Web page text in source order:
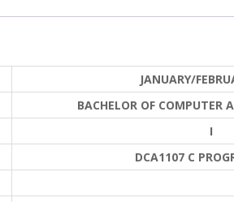
JANUARY/
BACHELOR OF COMPUTER
I
DCA1107 C